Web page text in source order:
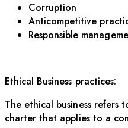
Corruption
Anticompetitive
Responsible
Ethical Business practices:
The ethical business refers
charter that applies to a